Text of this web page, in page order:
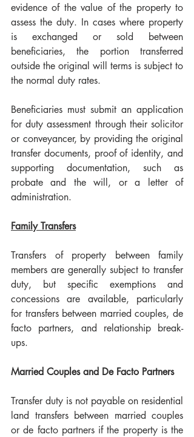
evidence of the value of the property to
assess the duty. In cases where property
is exchanged or sold between
beneficiaries, the portion transferred
outside the original will terms is subject to
the normal duty rates.
Beneficiaries must submit an application
for duty assessment through their solicitor
or conveyancer, by providing the original
transfer documents, proof of identity, and
supporting documentation, such as
probate and the will, or a letter of
administration.
Family Transfers
Transfers of property between family
members are generally subject to transfer
duty, but specific exemptions and
concessions are available, particularly
for transfers between married couples, de
facto partners, and relationship break-
ups.
Married Couples and De Facto Partners
Transfer duty is not payable on residential
land transfers between married couples
or de facto partners if the property is the